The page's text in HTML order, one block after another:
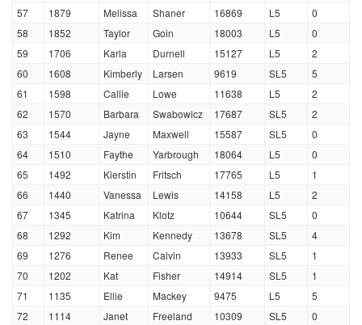
57
1879 Melissa Shaner 16869 L5
0
58
1852 Taylor Goin 18003 L5
0
59
1706 Karla Durnell 15127 L5
2
60
1608 Kimberly Larsen 9619 SL5
5
61
1598 Callie Lowe 11638 L5
2
62
1570 Barbara Swabowicz 17687 SL5
2
63
1544 Jayne Maxwell 15587 SL5
0
64
1510 Faythe Yarbrough 18064 L5
0
65
1492 Kierstin Fritsch 17765 L5
1
66
1440 Vanessa Lewis 14158 L5
2
67
1345 Katrina Klotz 10644 SL5
0
68
1292 Kim Kennedy 13678 SL5
4
69
1276 Renee Calvin 13933 SL5
1
70
1202 Kat Fisher 14914 SL5
1
71
1135 Ellie Mackey 9475 L5
5
72
1114 Janet Freeland 10309 SL5
0